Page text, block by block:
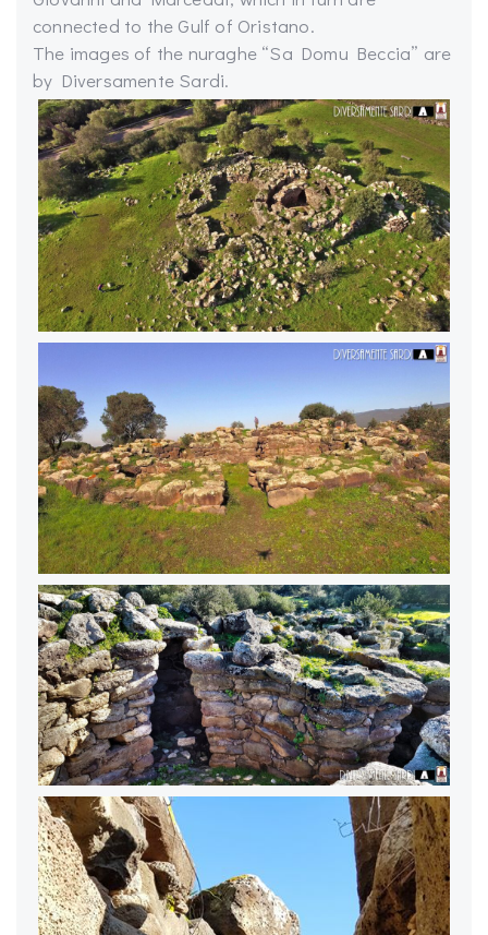
connected to the Gulf of Oristano.
The images of the nuraghe “Sa Domu Beccia” are
by Diversamente Sardi.